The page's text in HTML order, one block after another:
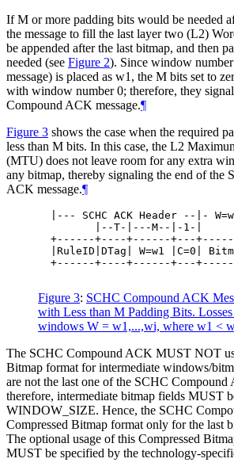
If M or more padding bits would be needed
the message to fill the last layer two (L2)
be appended after the last bitmap, and then
needed (see Figure 2). Since window
message) is placed as w1, the M bits set to
with window number 0; therefore, they
Compound ACK message.¶
Figure 3 shows the case when the required
less than M bits. In this case, the L2
(MTU) does not leave room for any extra
any bitmap, thereby signaling the end of the
ACK message.¶
|--- SCHC ACK Header --|-
|--T-|---M--|-1-|
+------+----+------+---
|RuleID|DTag| W=w1 |C=0|
+------+----+------+---
Figure 3: SCHC Compound ACK
with Less than M Padding Bits.
windows W = w1,...,wi, where w1 <
The SCHC Compound ACK MUST NOT
Bitmap format for intermediate windows/
are not the last one of the SCHC Compound
therefore, intermediate bitmap fields MUST
WINDOW_SIZE. Hence, the SCHC
Compressed Bitmap format only for the last
The optional usage of this Compressed
MUST be specified by the technology-